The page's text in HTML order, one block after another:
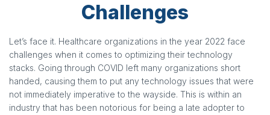
Challenges
Let’s face it. Healthcare organizations in the year 2022 face
challenges when it comes to optimizing their technology
stacks. Going through COVID left many organizations short
handed, causing them to put any technology issues that were
not immediately imperative to the wayside. This is within an
industry that has been notorious for being a late adopter to